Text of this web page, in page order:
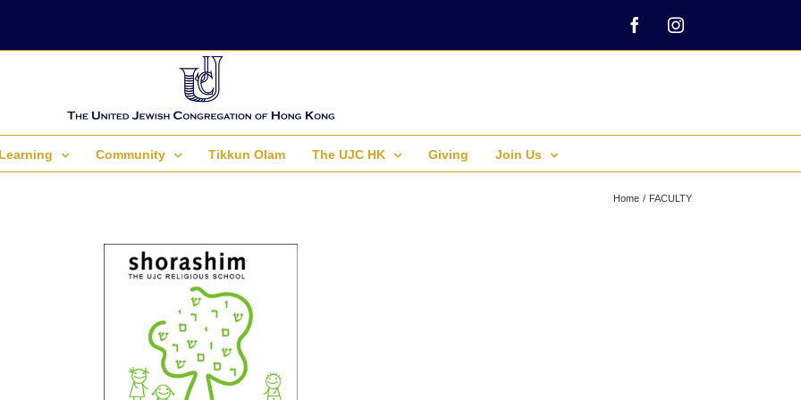
FacebookInstagram
Learning Community Tikkun Olam The UJC HK Giving Join Us
Home FACULTY